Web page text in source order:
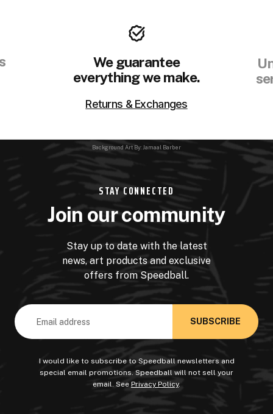
We guarantee
everything we make.
Returns & Exchanges
Background Art By: Jamaal Barber
STAY CONNECTED
Join our community
Stay up to date with the latest
news, art products and exclusive
offers from Speedball.
Email
Address
I would like to subscribe to Speedball newsletters and
special email promotions. Speedball will not sell your
email. See Privacy Policy.